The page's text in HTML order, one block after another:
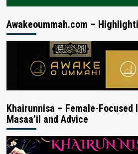
Awakeoummah.com –
Khairunnisa – Female-Focused
Masaa’il and Advice